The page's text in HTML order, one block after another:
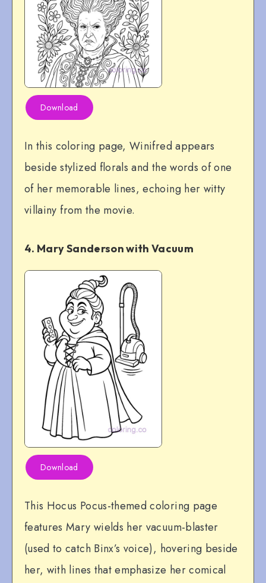
Download
In this coloring page, Winifred appears
beside stylized florals and the words of one
of her memorable lines, echoing her witty
villainy from the movie.
4. Mary Sanderson with Vacuum
Download
This Hocus Pocus-themed coloring page
features Mary wields her vacuum-blaster
(used to catch Binx’s voice), hovering beside
her, with lines that emphasize her comical